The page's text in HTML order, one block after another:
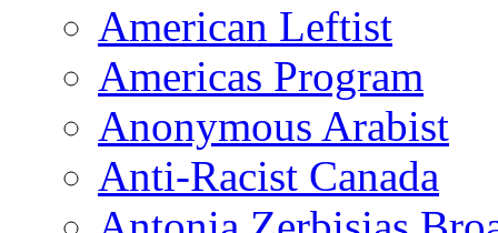
American Leftist
Americas Program
Anonymous Arabist
Anti-Racist Canada